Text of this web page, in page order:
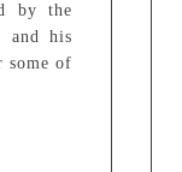
by the
and his
of